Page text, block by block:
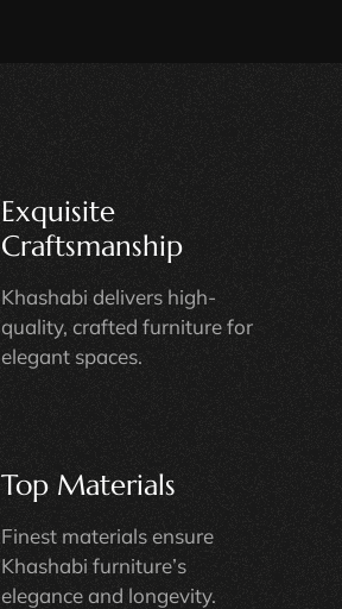
Exquisite
Craftsmanship
Khashabi delivers high-
quality, crafted furniture for
elegant spaces.
Top Materials
Finest materials ensure
Khashabi furniture’s
elegance and longevity.